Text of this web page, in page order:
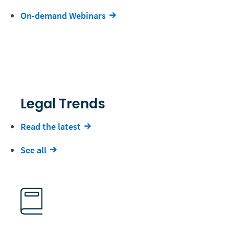
On-demand Webinars
Legal Trends
Read the latest
See all